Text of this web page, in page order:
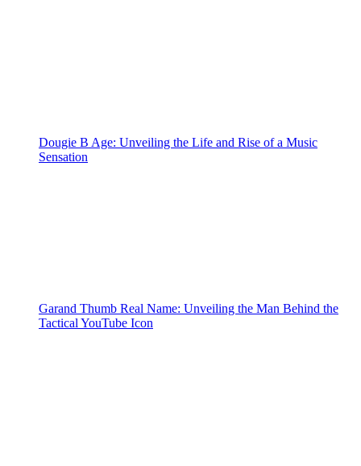
Dougie B Age: Unveiling the Life and Rise of a Music
Sensation
Garand Thumb Real Name: Unveiling the Man Behind the
Tactical YouTube Icon